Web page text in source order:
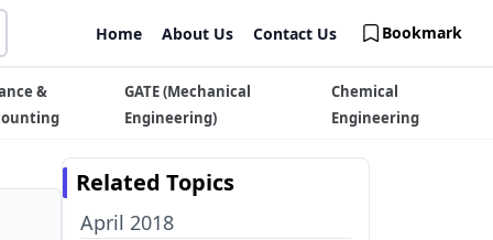
Home About Us Contact Us Bookmark
&
GATE (Mechanical
Engineering)
Chemical
Engineering
Related Topics
April 2018